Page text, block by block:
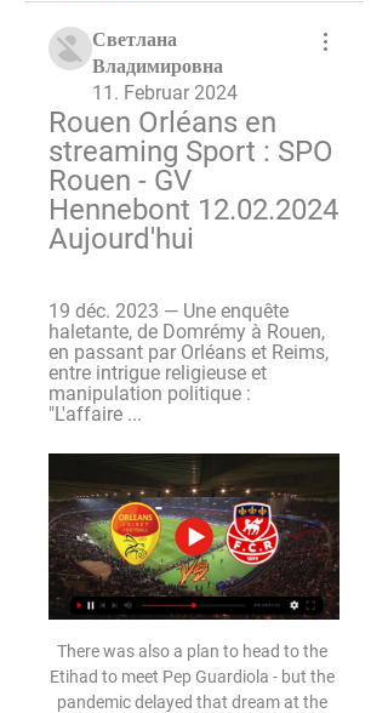
Светлана
Владимировна
11. Februar 2024
Rouen Orléans en
streaming Sport : SPO
Rouen - GV
Hennebont 12.02.2024
Aujourd'hui
19 déc. 2023 — Une enquête
haletante, de Domrémy à Rouen,
en passant par Orléans et Reims,
entre intrigue religieuse et
manipulation politique :
"L'affaire ...
There was also a plan to head to the
Etihad to meet Pep Guardiola - but the
pandemic delayed that dream at the